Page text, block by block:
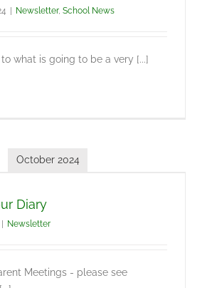
Newsletter, School News
what is going to be a very [...]
October 2024
Diary
Newsletter
Meetings - please see